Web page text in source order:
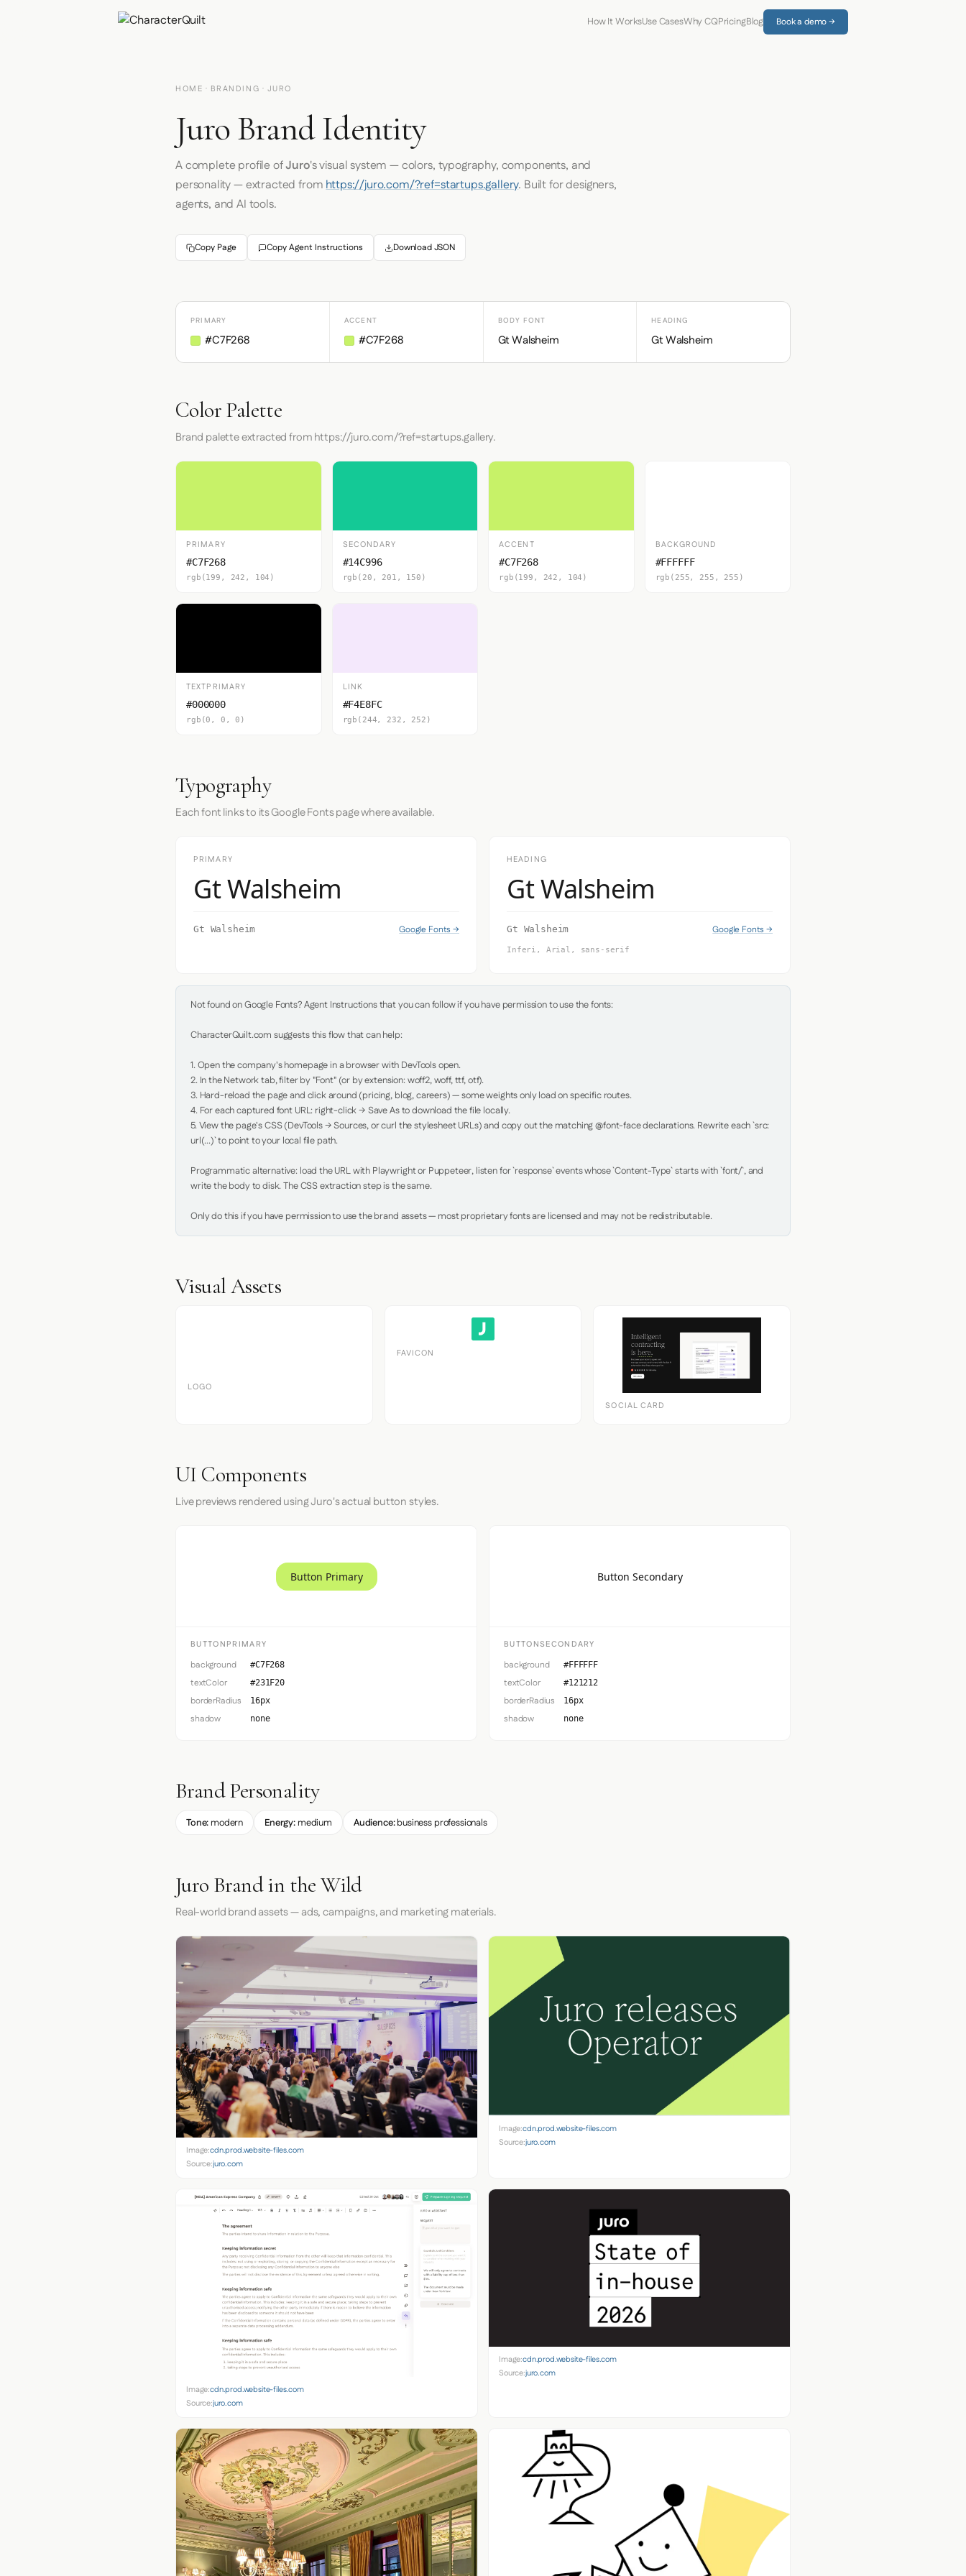
How It WorksUse CasesWhy CQPricingBlog Book a demo →
HOME · BRANDING · JURO
Juro Brand Identity
A complete profile ofJuro's visual system — colors, typography, components, and
personality — extracted fromhttps://juro.com/?ref=startups.gallery. Built for designers,
agents, and AI tools.
Copy Page Copy Agent Instructions Download JSON
PRIMARY
#C7F268
ACCENT
#C7F268
BODY FONT
Gt Walsheim
HEADING
Gt Walsheim
Color Palette
Brand palette extracted from https://juro.com/?ref=startups.gallery.
PRIMARY
#C7F268
rgb(199, 242, 104)
SECONDARY
#14C996
rgb(20, 201, 150)
ACCENT
#C7F268
rgb(199, 242, 104)
BACKGROUND
#FFFFFF
rgb(255, 255, 255)
TEXTPRIMARY
#000000
rgb(0, 0, 0)
LINK
#F4E8FC
rgb(244, 232, 252)
Typography
Each font links to its Google Fonts page where available.
PRIMARY
Gt Walsheim
Gt Walsheim Google Fonts →
HEADING
Gt Walsheim
Gt Walsheim Google Fonts →
Inferi, Arial, sans-serif
Not found on Google Fonts? Agent Instructions that you can follow if you have permission to use the fonts:
CharacterQuilt.com suggests this flow that can help:
1. Open the company's homepage in a browser with DevTools open.
2. In the Network tab, filter by "Font" (or by extension: woff2, woff, ttf, otf).
3. Hard-reload the page and click around (pricing, blog, careers) — some weights only load on specific routes.
4. For each captured font URL: right-click → Save As to download the file locally.
5. View the page's CSS (DevTools → Sources, or curl the stylesheet URLs) and copy out the matching @font-face declarations. Rewrite each `src:
url(...)` to point to your local file path.
Programmatic alternative: load the URL with Playwright or Puppeteer, listen for `response` events whose `Content-Type` starts with `font/`, and
write the body to disk. The CSS extraction step is the same.
Only do this if you have permission to use the brand assets — most proprietary fonts are licensed and may not be redistributable.
Visual Assets
LOGO
FAVICON
SOCIAL CARD
UI Components
Live previews rendered using Juro's actual button styles.
Button Primary
BUTTONPRIMARY
background #C7F268
textColor #231F20
borderRadius 16px
shadow none
Button Secondary
BUTTONSECONDARY
background #FFFFFF
textColor #121212
borderRadius 16px
shadow none
Brand Personality
Tone: modern Energy:medium Audience:business professionals
Juro Brand in the Wild
Real-world brand assets — ads, campaigns, and marketing materials.
Image:cdn.prod.website-files.com
Source:juro.com
Image:cdn.prod.website-files.com
Source:juro.com
Image:cdn.prod.website-files.com
Source:juro.com
Image:cdn.prod.website-files.com
Source:juro.com